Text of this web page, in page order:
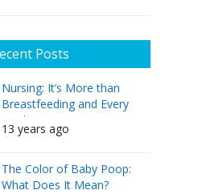
Posts
Nursing: It’s More than
Breastfeeding and Every
Mother Can Do It
13 years ago
The Color of Baby Poop:
What Does It Mean?